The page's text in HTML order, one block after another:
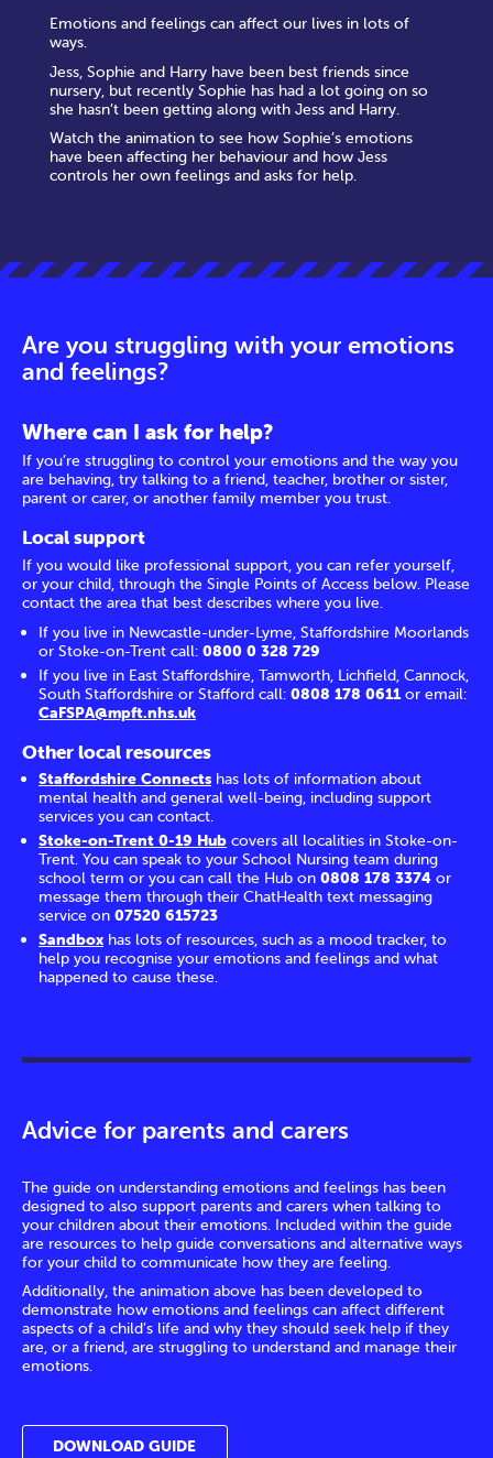
Emotions and feelings can affect our lives in lots of
ways.
Jess, Sophie and Harry have been best friends since
nursery, but recently Sophie has had a lot going on so
she hasn’t been getting along with Jess and Harry.
Watch the animation to see how Sophie’s emotions
have been affecting her behaviour and how Jess
controls her own feelings and asks for help.
Are you struggling with your emotions
and feelings?
Where can I ask for help?
If you’re struggling to control your emotions and the way you
are behaving, try talking to a friend, teacher, brother or sister,
parent or carer, or another family member you trust.
Local support
If you would like professional support, you can refer yourself,
or your child, through the Single Points of Access below. Please
contact the area that best describes where you live.
If you live in Newcastle-under-Lyme, Staffordshire Moorlands
or Stoke-on-Trent call:0800 0 328 729
If you live in East Staffordshire, Tamworth, Lichfield, Cannock,
South Staffordshire or Stafford call:0808 178 0611or email:
CaFSPA@mpft.nhs.uk
Other local resources
Staffordshire Connects has lots of information about
mental health and general well-being, including support
services you can contact.
Stoke-on-Trent 0-19 Hub covers all localities in Stoke-on-
Trent. You can speak to your School Nursing team during
school term or you can call the Hub on0808 178 3374 or
message them through their ChatHealth text messaging
service on07520 615723
Sandbox has lots of resources, such as a mood tracker, to
help you recognise your emotions and feelings and what
happened to cause these.
Advice for parents and carers
The guide on understanding emotions and feelings has been
designed to also support parents and carers when talking to
your children about their emotions. Included within the guide
are resources to help guide conversations and alternative ways
for your child to communicate how they are feeling.
Additionally, the animation above has been developed to
demonstrate how emotions and feelings can affect different
aspects of a child’s life and why they should seek help if they
are, or a friend, are struggling to understand and manage their
emotions.
DOWNLOAD GUIDE